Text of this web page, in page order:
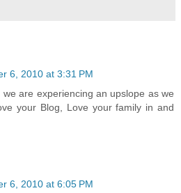
6, 2010 at 3:31 PM
we are experiencing an upslope as we
your Blog, Love your family in and
6, 2010 at 6:05 PM